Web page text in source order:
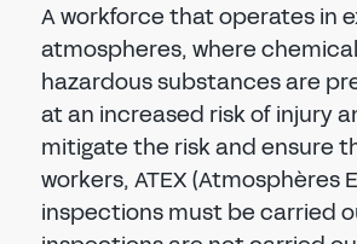
A workforce that operates in
atmospheres, where
hazardous substances are
at an increased risk of injury
mitigate the risk and ensure
workers, ATEX (Atmosphères
inspections must be carried